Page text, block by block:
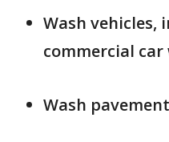
Wash vehicles,
commercial
Wash